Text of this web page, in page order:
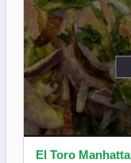
El Toro